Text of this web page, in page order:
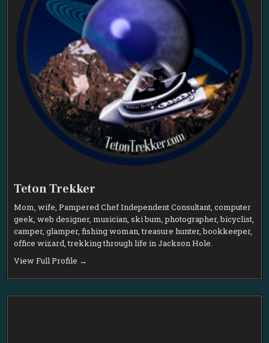
Teton Trekker
Mom, wife, Pampered Chef Independent Consultant, computer
geek, web designer, musician, ski bum, photographer, bicyclist,
camper, glamper, fishing woman, treasure hunter, bookkeeper,
office wizard, trekking through life in Jackson Hole.
View Full Profile →